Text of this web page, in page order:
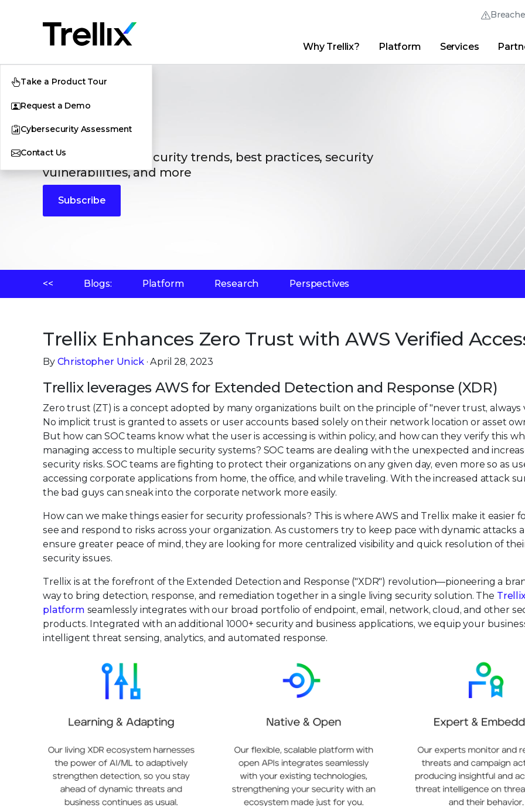
Thrive Community
English (English)
Français (French)
Why Trellix? Platform Services
Take a Product Tour
Request a Demo
Cybersecurity Assessment
Contact Us
Blogs
The latest cybersecurity trends, best practices, security
vulnerabilities, and more
Subscribe
<< Blogs: Platform Research Perspectives
Trellix Enhances Zero Trust with AWS Verified
By Christopher Unick· April 28, 2023
Trellix leverages AWS for Extended Detection and Response (XDR)
Zero trust (ZT) is a concept adopted by many organizations built on the principle of "never trust, always
No implicit trust is granted to assets or user accounts based solely on their network location or asset
But how can SOC teams know what the user is accessing is within policy, and how can they verify this
managing access to multiple security systems? SOC teams are dealing with the unexpected and
security risks. SOC teams are fighting to protect their organizations on any given day, even more so as
accessing corporate applications from home, the office, and while traveling. With the increased attack
the bad guys can sneak into the corporate network more easily.
How can we make things easier for security professionals? This is where AWS and Trellix make it easier
see and respond to risks across your organization. As customers try to keep pace with dynamic attacks
ensure greater peace of mind, they are looking for more centralized visibility and quick resolution of
security issues.
Trellix is at the forefront of the Extended Detection and Response ("XDR") revolution—pioneering a
way to bring detection, response, and remediation together in a single living security solution. The
platform seamlessly integrates with our broad portfolio of endpoint, email, network, cloud, and other
products. Integrated with an additional 1000+ security and business applications, we equip your
intelligent threat sensing, analytics, and automated response.